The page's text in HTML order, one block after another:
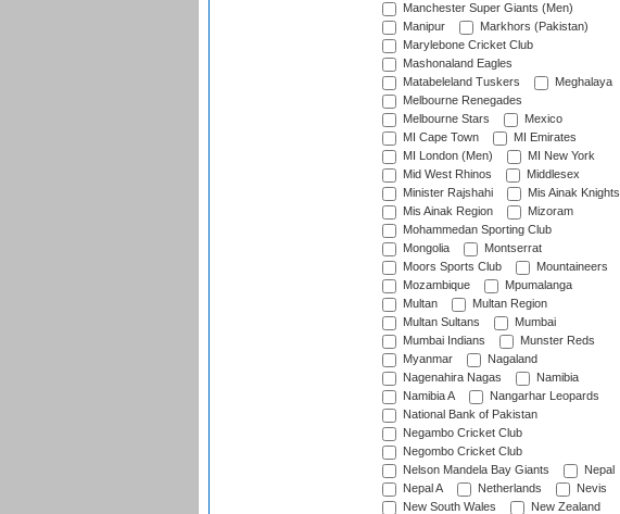
Manchester Super Giants (Men)
Manipur
Markhors (Pakistan)
Marylebone Cricket Club
Mashonaland Eagles
Matabeleland Tuskers
Meghalaya
Melbourne Renegades
Melbourne Stars
Mexico
MI Cape Town
MI Emirates
MI London (Men)
MI New York
Mid West Rhinos
Middlesex
Minister Rajshahi
Mis Ainak Knights
Mis Ainak Region
Mizoram
Mohammedan Sporting Club
Mongolia
Montserrat
Moors Sports Club
Mountaineers
Mozambique
Mpumalanga
Multan
Multan Region
Multan Sultans
Mumbai
Mumbai Indians
Munster Reds
Myanmar
Nagaland
Nagenahira Nagas
Namibia
Namibia A
Nangarhar Leopards
National Bank of Pakistan
Negambo Cricket Club
Negombo Cricket Club
Nelson Mandela Bay Giants
Nepal
Nepal A
Netherlands
Nevis
New South Wales
New Zealand